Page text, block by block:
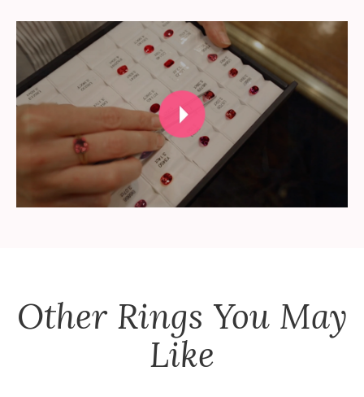
Other Rings You May
Like